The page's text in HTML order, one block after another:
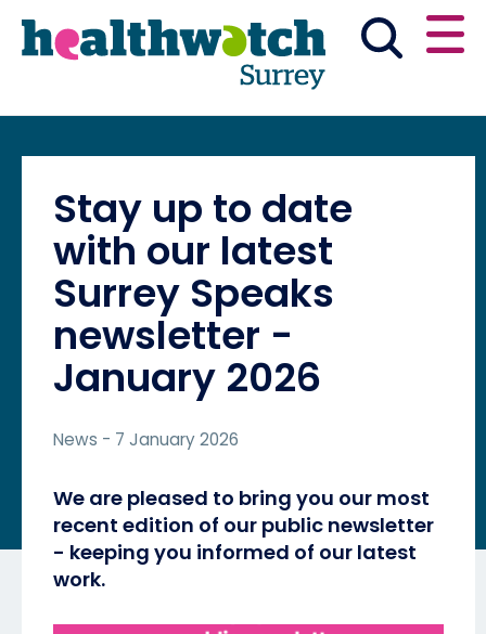
Skip
to
Go
to
Main navigation
Get involved
What we do
Advice and information
Stay up to date
with our latest
Surrey Speaks
newsletter -
January 2026
News - 7 January 2026
We are pleased to bring you our most
recent edition of our public newsletter
- keeping you informed of our latest
work.